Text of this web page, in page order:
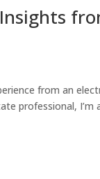
from an
professional,